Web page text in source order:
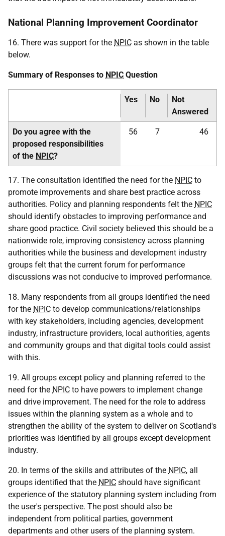
National Planning Improvement Coordinator
16. There was support for the NPIC as shown in the table
below.
Summary of Responses to NPIC Question
Yes No
Not
Answered
Do you agree with the
proposed responsibilities
of the NPIC?
56 7 46
17. The consultation identified the need for the NPIC to
promote improvements and share best practice across
authorities. Policy and planning respondents felt the NPIC
should identify obstacles to improving performance and
share good practice. Civil society believed this should be a
nationwide role, improving consistency across planning
authorities while the business and development industry
groups felt that the current forum for performance
discussions was not conducive to improved performance.
18. Many respondents from all groups identified the need
for the NPIC to develop communications/relationships
with key stakeholders, including agencies, development
industry, infrastructure providers, local authorities, agents
and community groups and that digital tools could assist
with this.
19. All groups except policy and planning referred to the
need for the NPIC to have powers to implement change
and drive improvement. The need for the role to address
issues within the planning system as a whole and to
strengthen the ability of the system to deliver on Scotland's
priorities was identified by all groups except development
industry.
20. In terms of the skills and attributes of the NPIC, all
groups identified that the NPIC should have significant
experience of the statutory planning system including from
the user's perspective. The post should also be
independent from political parties, government
departments and other users of the planning system.